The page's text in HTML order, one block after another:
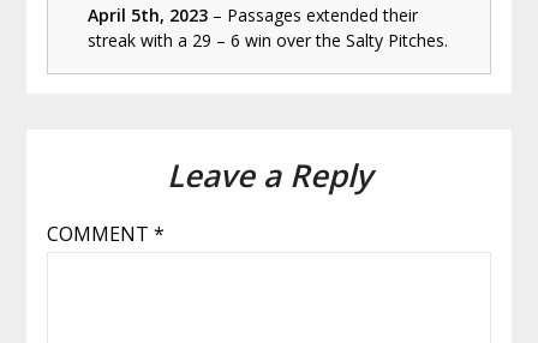
April 5th, 2023– Passages extended their
streak with a 29 – 6 win over the Salty Pitches.
Leave a Reply
COMMENT *